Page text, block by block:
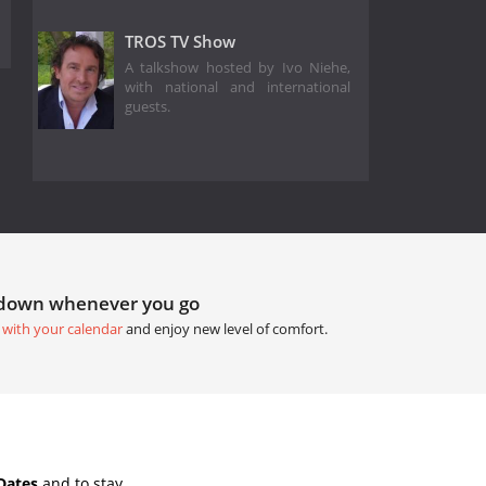
TROS TV Show
A talkshow hosted by Ivo Niehe,
with national and international
guests.
whenever you go
your calendarand enjoy new level of comfort.